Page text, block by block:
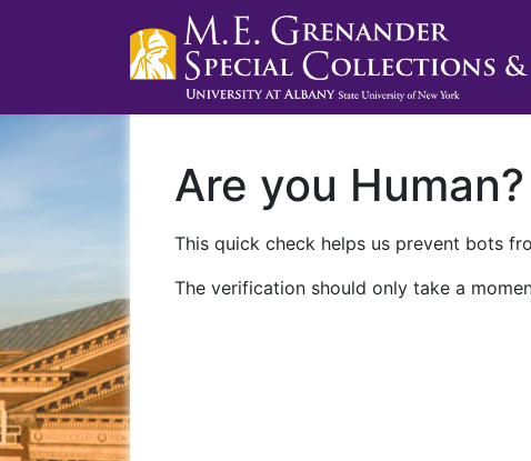
Are you Human?
This quick check helps us prevent bots
The verification should only take a